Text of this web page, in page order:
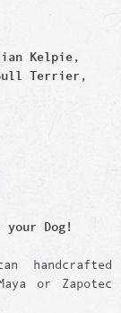
Kelpie,
Terrier,
Dog!
handcrafted
or Zapotec